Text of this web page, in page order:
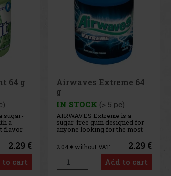
64
pc)
is a
for
the most
of
and
The
2.29 €
to cart